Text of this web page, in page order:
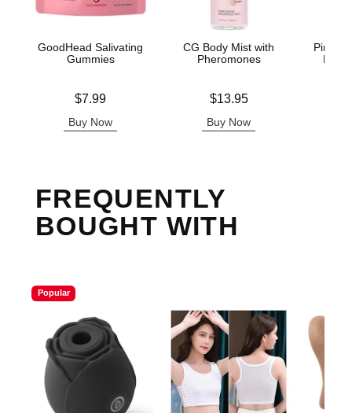
GoodHead Salivating
Gummies
$7.99
Buy Now
CG Body Mist with
Pheromones
$13.95
Buy Now
Pink
FREQUENTLY
BOUGHT WITH
Popular